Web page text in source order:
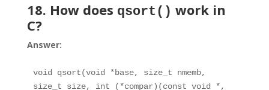
18. How does qsort() work in
C?
Answer:
void qsort(void *base, size_t nmemb,
size_t size, int (*compar)(const void *,